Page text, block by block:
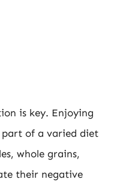
is key. Enjoying
part of a varied diet
whole grains,
their negative